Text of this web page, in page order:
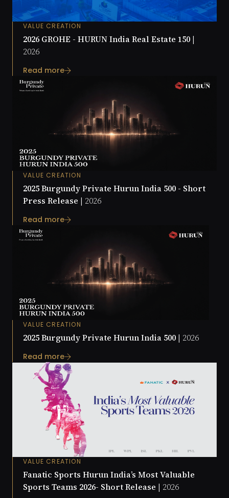
VALUE CREATION
2026 GROHE - HURUN India Real Estate 150 |
2026
Read more
VALUE CREATION
2025 Burgundy Private Hurun India 500 - Short
Press Release | 2026
Read more
VALUE CREATION
2025 Burgundy Private Hurun India 500 | 2026
Read more
VALUE CREATION
Fanatic Sports Hurun India’s Most Valuable
Sports Teams 2026- Short Release | 2026